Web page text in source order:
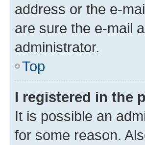
address or the e-
are sure the e-mail
administrator.
Top
I registered in the
It is possible an
for some reason.